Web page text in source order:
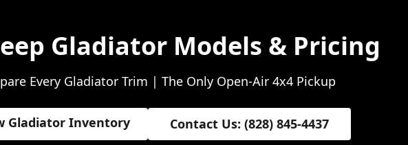
Gladiator Models & Pricing
Every Gladiator Trim | The Only Open-Air 4x4 Pickup
Gladiator Inventory Contact Us: (828) 845-4437